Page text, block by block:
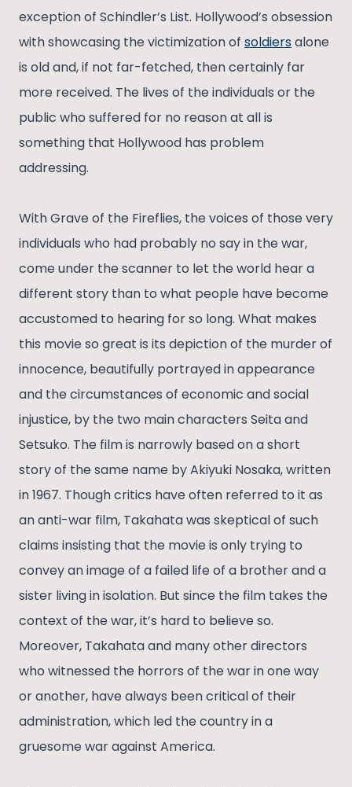
exception of Schindler’s List. Hollywood’s obsession
with showcasing the victimization of soldiersalone
is old and, if not far-fetched, then certainly far
more received. The lives of the individuals or the
public who suffered for no reason at all is
something that Hollywood has problem
addressing.
With Grave of the Fireflies, the voices of those very
individuals who had probably no say in the war,
come under the scanner to let the world hear a
different story than to what people have become
accustomed to hearing for so long. What makes
this movie so great is its depiction of the murder of
innocence, beautifully portrayed in appearance
and the circumstances of economic and social
injustice, by the two main characters Seita and
Setsuko. The film is narrowly based on a short
story of the same name by Akiyuki Nosaka, written
in 1967. Though critics have often referred to it as
an anti-war film, Takahata was skeptical of such
claims insisting that the movie is only trying to
convey an image of a failed life of a brother and a
sister living in isolation. But since the film takes the
context of the war, it’s hard to believe so.
Moreover, Takahata and many other directors
who witnessed the horrors of the war in one way
or another, have always been critical of their
administration, which led the country in a
gruesome war against America.